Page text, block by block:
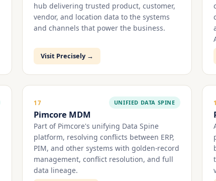
hub delivering trusted product, customer,
vendor, and location data to the systems
and channels that power the business.
Visit Precisely →
17 UNIFIED DATA SPINE
Pimcore MDM
Part of Pimcore's unifying Data Spine
platform, resolving conflicts between ERP,
PIM, and other systems with golden-record
management, conflict resolution, and full
data lineage.